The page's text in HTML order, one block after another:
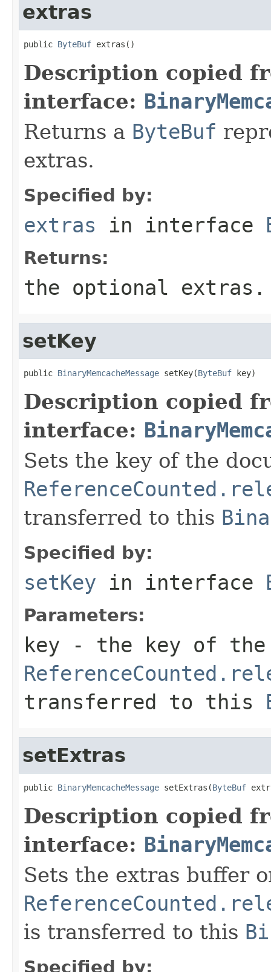
extras
public ByteBuf extras()
Description copied
interface:
Returns a ByteBuf
extras.
Specified by:
extras in interface
Returns:
the optional extras.
setKey
public BinaryMemcacheMessage setKey(ByteBuf key)
Description copied
interface:
Sets the key of the
transferred to this
Specified by:
setKey in interface
Parameters:
key - the key of the
transferred to this
setExtras
public BinaryMemcacheMessage setExtras(ByteBuf
Description copied
interface:
Sets the extras buffer
is transferred to this
Specified by: